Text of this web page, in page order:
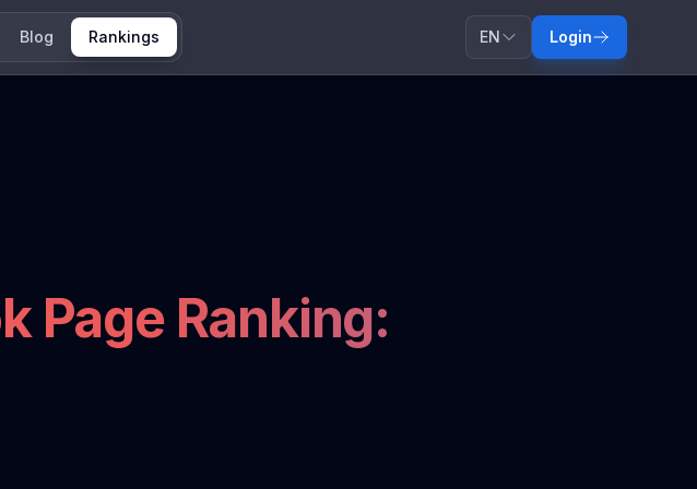
Blog Rankings EN Login
Page Ranking: